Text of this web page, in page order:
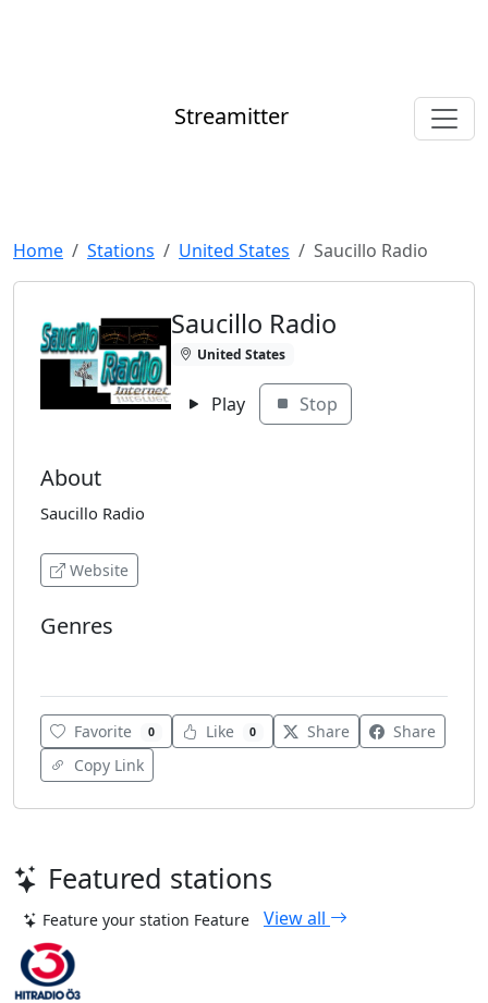
Streamitter
Home Stations United States Saucillo Radio
Saucillo Radio
United States
Play Stop
About
Saucillo Radio
Website
Genres
Favorite 0 Like 0 Share
Share
Copy Link
Featured stations
Feature your station Feature View all